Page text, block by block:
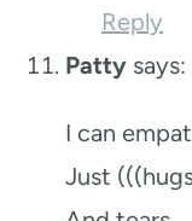
Reply
Patty says:
I can
Just